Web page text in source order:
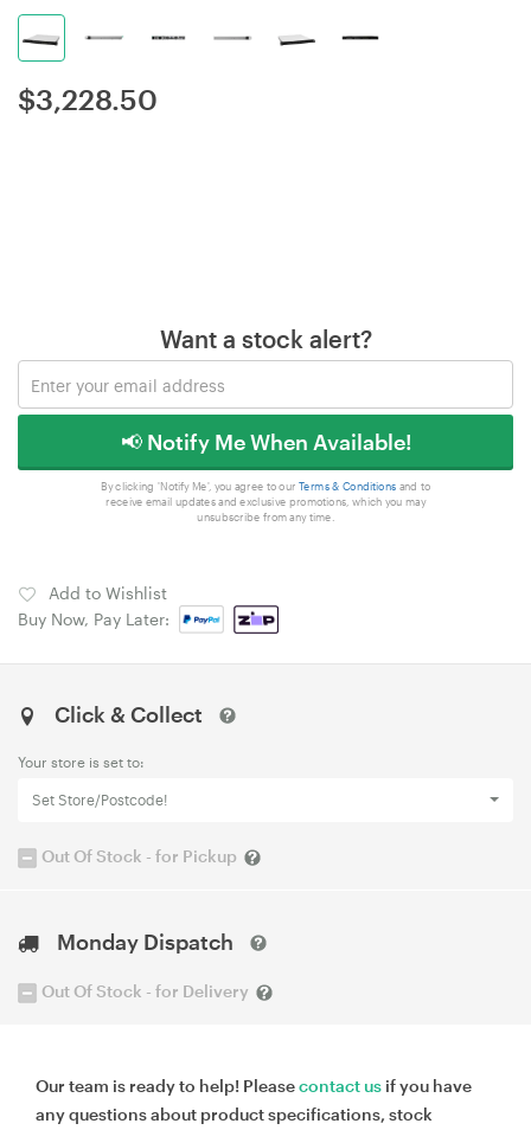
$3,228.50
Want a stock alert?
📢 Notify Me When Available!
By clicking 'Notify Me', you agree to our Terms & Conditions and to
receive email updates and exclusive promotions, which you may
unsubscribe from any time.
Add to Wishlist
Buy Now, Pay Later:
Click & Collect
Your store is set to:
Set Store/Postcode!
Out Of Stock - for Pickup
Monday Dispatch
Out Of Stock - for Delivery
Our team is ready to help! Pleasecontact us if you have
any questions about product specifications, stock